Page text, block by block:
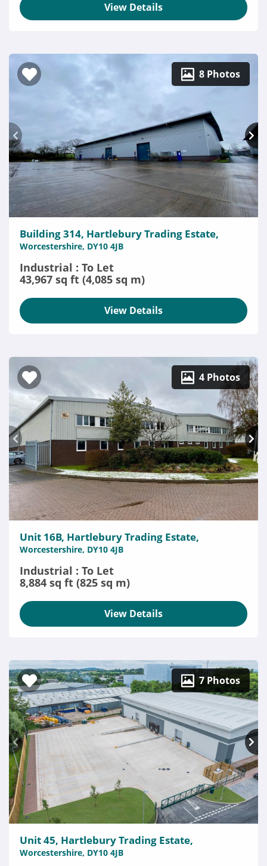
View Details
8 Photos
Building 314, Hartlebury Trading Estate,
Worcestershire, DY10 4JB
Industrial : To Let
43,967 sq ft (4,085 sq m)
View Details
4 Photos
Unit 16B, Hartlebury Trading Estate,
Worcestershire, DY10 4JB
Industrial : To Let
8,884 sq ft (825 sq m)
View Details
7 Photos
Unit 45, Hartlebury Trading Estate,
Worcestershire, DY10 4JB